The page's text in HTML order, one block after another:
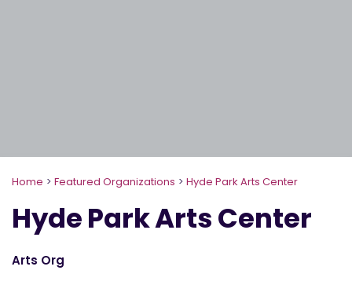
Home > Featured Organizations > Hyde Park Arts Center
Hyde Park Arts Center
Arts Org